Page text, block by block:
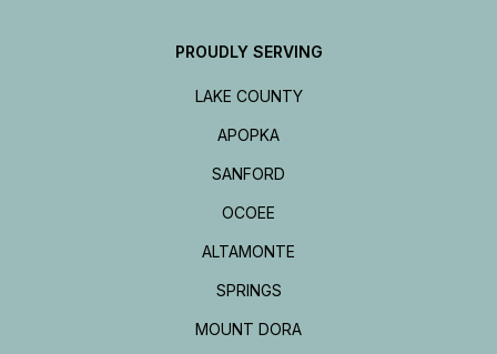
PROUDLY SERVING
LAKE COUNTY
APOPKA
SANFORD
OCOEE
ALTAMONTE
SPRINGS
MOUNT DORA